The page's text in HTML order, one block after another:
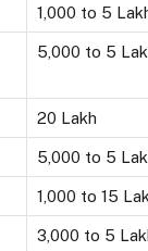
₹1,000 to ₹5
₹5,000 to ₹5
₹20 Lakh
₹5,000 to ₹5
₹1,000 to ₹15
₹3,000 to ₹5